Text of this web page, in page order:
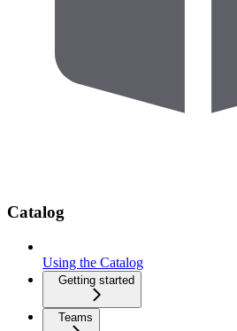
Catalog
Using the Catalog
Getting started
Teams